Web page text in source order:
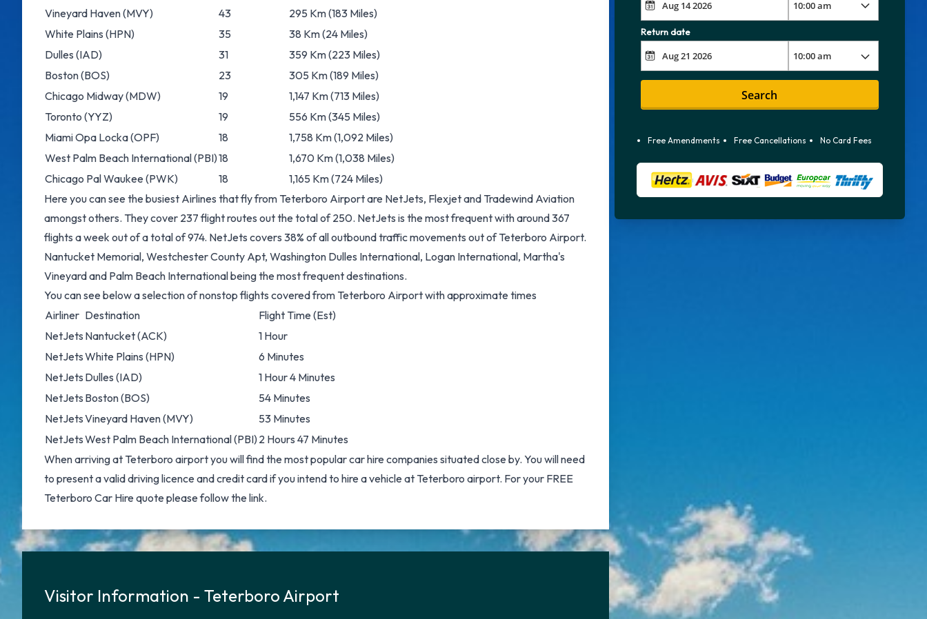
Vineyard Haven(MVY) 43
295 Km (183 Miles)
White Plains (HPN) 35
38 Km (24 Miles)
Dulles (IAD) 31
359 Km (223 Miles)
Boston(BOS) 23
305 Km (189 Miles)
Chicago Midway(MDW) 19
1,147 Km (713 Miles)
Toronto (YYZ) 19
556 Km (345 Miles)
Miami Opa Locka(OPF) 18
1,758 Km (1,092 Miles)
West Palm Beach International(PBI)18
1,670 Km (1,038 Miles)
Chicago Pal Waukee (PWK) 18
1,165 Km (724 Miles)
Here you can see the busiest Airlines that fly from Teterboro Airport are NetJets, Flexjet and Tradewind Aviation
amongst others. They cover 237 flight routes out the total of 250. NetJets is the most frequent with around 367
flights a week out of a total of 974. NetJets covers 38% of all outbound traffic movements out of Teterboro Airport.
Nantucket Memorial, Westchester County Apt, Washington Dulles International, Logan International, Martha's
Vineyard and Palm Beach International being the most frequent destinations.
You can see below a selection of nonstop flights covered from Teterboro Airport with approximate times
Airliner Destination
Flight Time (Est)
NetJets Nantucket(ACK)
1 Hour
NetJetsWhite Plains (HPN)
6 Minutes
NetJets Dulles (IAD)
1 Hour 4 Minutes
NetJets Boston(BOS)
54 Minutes
NetJetsVineyard Haven(MVY)
53 Minutes
NetJetsWest Palm Beach International(PBI)2 Hours 47 Minutes
When arriving at Teterboro airport you will find the most popular car hire companies situated close by. You will need
to present a valid driving licence and credit card if you intend to hire a vehicle at Teterboro airport. For your FREE
Teterboro Car Hire quote please follow the link.
Visitor Information - Teterboro Airport
Return date
Search
Free Amendments Free Cancellations No Card Fees